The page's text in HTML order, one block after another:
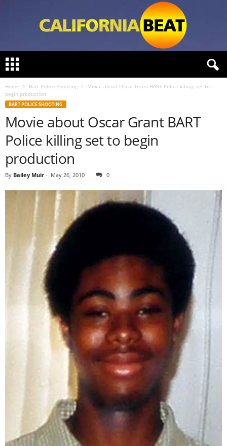
l
a
Home Bart Police Shooting
Movie about Oscar Grant BART Police killing set to
begin production
BART POLICE SHOOTING
Movie about Oscar Grant BART
Police killing set to begin
production
By Bailey Muir - May 26, 2010 0